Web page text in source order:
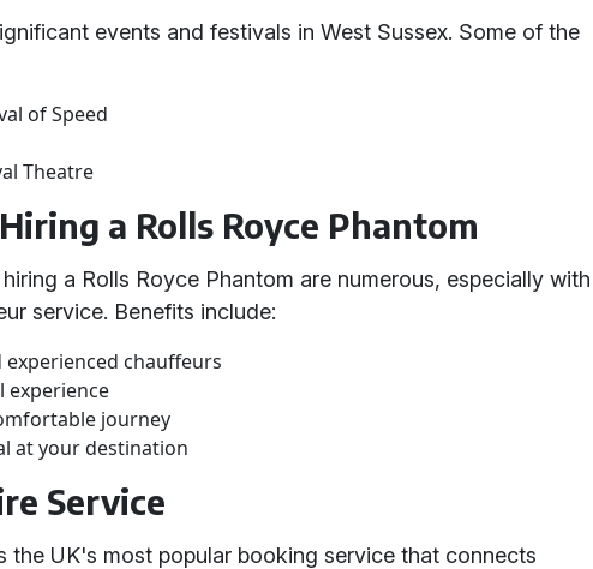
events and festivals in West Sussex. Some of the
of Speed
Theatre
a Rolls Royce Phantom
a Rolls Royce Phantom are numerous, especially with
service. Benefits include:
experienced chauffeurs
experience
journey
at your destination
Service
the UK's most popular booking service that connects